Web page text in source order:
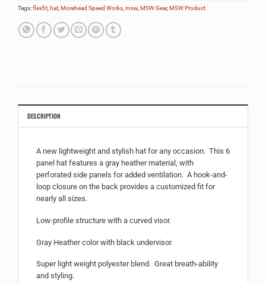
product
Tags:flexfit,hat,Morehead Speed Works,msw,MSW Gear,MSW Product
DESCRIPTION
A new lightweight and stylish hat for any occasion. This 6
panel hat features a gray heather material, with
perforated side panels for added ventilation. A hook-and-
loop closure on the back provides a customized fit for
nearly all sizes.
Low-profile structure with a curved visor.
Gray Heather color with black undervisor.
Super light weight polyester blend. Great breath-ability
and styling.